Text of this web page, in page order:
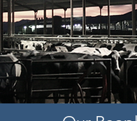
Information that